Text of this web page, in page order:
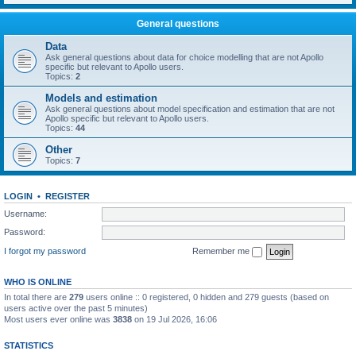
General questions
Data
Ask general questions about data for choice modelling that are not Apollo
specific but relevant to Apollo users.
Topics: 2
Models and estimation
Ask general questions about model specification and estimation that are not
Apollo specific but relevant to Apollo users.
Topics: 44
Other
Topics: 7
LOGIN • REGISTER
Username:
Password:
I forgot my password
Remember me
WHO IS ONLINE
In total there are 279 users online :: 0 registered, 0 hidden and 279 guests (based on
users active over the past 5 minutes)
Most users ever online was 3838 on 19 Jul 2026, 16:06
STATISTICS